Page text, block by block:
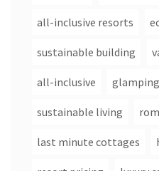
all-inclusive resorts
sustainable building
all-inclusive glamping
sustainable living
last minute cottages